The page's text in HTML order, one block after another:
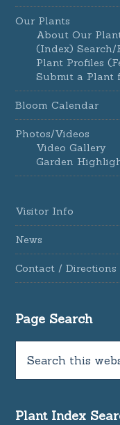
Our Plants
About Our
(Index)
Plant Profiles
Submit a Plant
Bloom Calendar
Photos/Videos
Video Gallery
Garden
Visitor Info
News
Contact / Directions
Page Search
Plant Index